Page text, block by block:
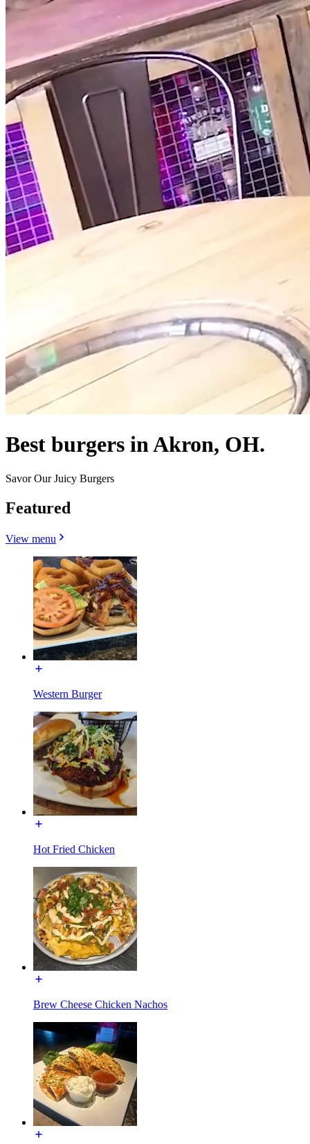
Best burgers in Akron, OH.
Savor Our Juicy Burgers
Featured
View menu
Western Burger
Hot Fried Chicken
Brew Cheese Chicken Nachos